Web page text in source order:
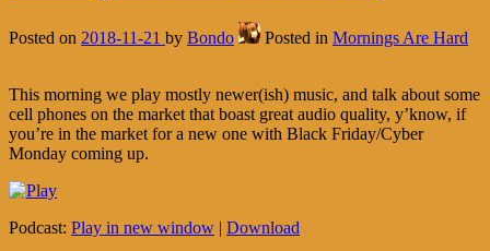
Posted on 2018-11-21 by Bondo Posted in Mornings Are Hard
This morning we play mostly newer(ish) music, and talk about some
cell phones on the market that boast great audio quality, y’know, if
you’re in the market for a new one with Black Friday/Cyber
Monday coming up.
Podcast: Play in new window | Download